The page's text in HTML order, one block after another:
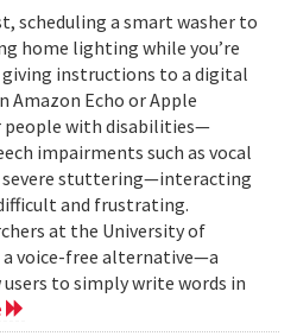
scheduling a smart washer to
home lighting while you’re
giving instructions to a digital
Amazon Echo or Apple
people with disabilities—
impairments such as vocal
severe stuttering—interacting
and frustrating.
at the University of
a voice-free alternative—a
to simply write words in